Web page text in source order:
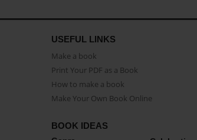
USEFUL LINKS
Make a book
Print Your PDF as a Book
How to make a book
Make Your Own Book Online
BOOK IDEAS